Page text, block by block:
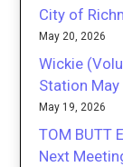
City of
May 20, 2026
Wickie
Station May
May 19, 2026
TOM BUTT
Next